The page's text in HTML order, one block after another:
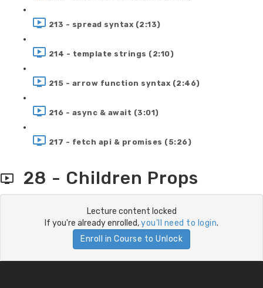
213 - spread syntax (2:13)
214 - template strings (2:10)
215 - arrow function syntax (2:46)
216 - async & await (3:01)
217 - fetch api & promises (5:26)
28 - Children Props
Lecture content locked
If you're already enrolled,you'll need to login.
Enroll in Course to Unlock